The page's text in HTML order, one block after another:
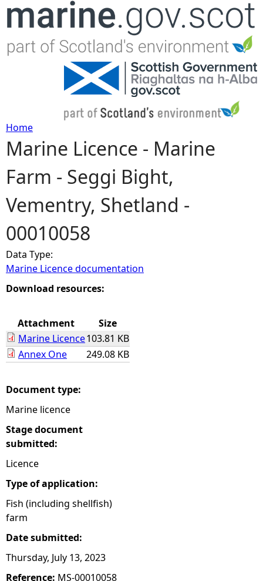
Jump to navigation
Y
o
u
a
r
e
e
e
Home
Marine Licence - Marine
Farm - Seggi Bight,
Vementry, Shetland -
00010058
Data Type:
Marine Licence documentation
Download resources:
Attachment
Size
Marine Licence103.81 KB
Annex One
249.08 KB
Document type:
Marine licence
Stage document
submitted:
Licence
Type of application:
Fish (including shellfish)
farm
Date submitted:
Thursday, July 13, 2023
Reference: MS-00010058